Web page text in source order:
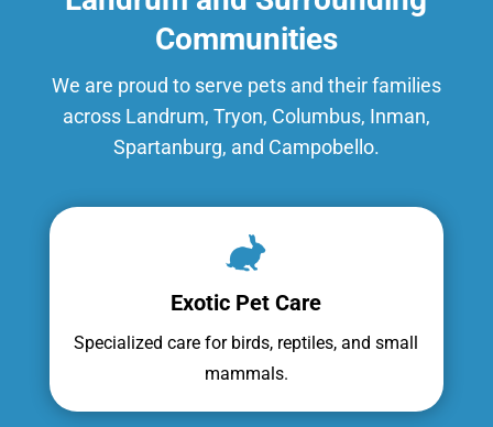
Communities
We are proud to serve pets and their families
across Landrum, Tryon, Columbus, Inman,
Spartanburg, and Campobello.
Exotic Pet Care
Specialized care for birds, reptiles, and small
mammals.